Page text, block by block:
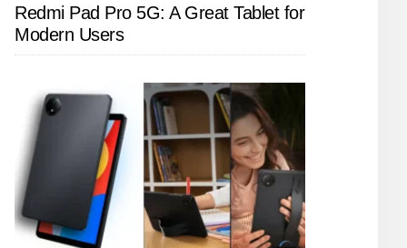
Redmi Pad Pro 5G: A Great Tablet for
Modern Users